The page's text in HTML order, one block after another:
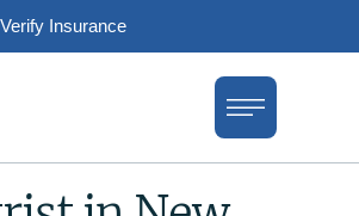
Verify Insurance